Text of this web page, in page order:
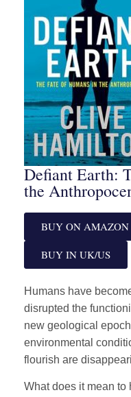
Defiant Earth:
the
BUY ON AMAZON
BUY IN UK/US
Humans have
disrupted the
new geological
environmental
flourish are
What does it mean to